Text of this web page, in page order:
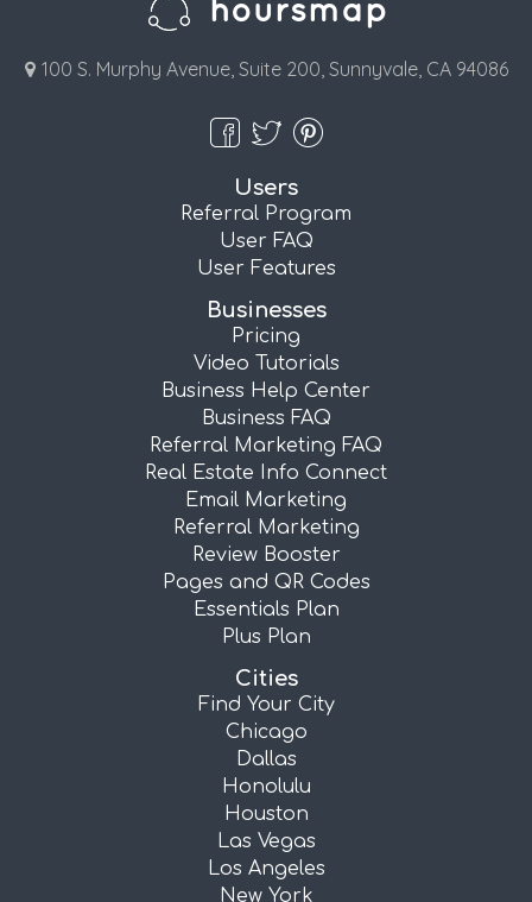
100 S. Murphy Avenue, Suite 200, Sunnyvale, CA 94086
Users
Referral Program
User FAQ
User Features
Businesses
Pricing
Video Tutorials
Business Help Center
Business FAQ
Referral Marketing FAQ
Real Estate Info Connect
Email Marketing
Referral Marketing
Review Booster
Pages and QR Codes
Essentials Plan
Plus Plan
Cities
Find Your City
Chicago
Dallas
Honolulu
Houston
Las Vegas
Los Angeles
New York